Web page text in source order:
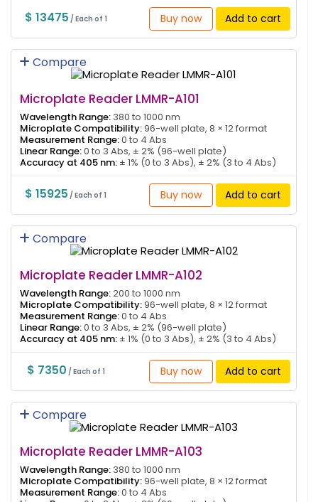
$ 13475 / Each of 1 Buy now Add to cart
Compare
Microplate Reader LMMR-A101
Wavelength Range: 380 to 1000 nm
Microplate Compatibility:96-well plate, 8 × 12 format
Measurement Range:0 to 4 Abs
Linear Range:0 to 3 Abs, ± 2% (96-well plate)
Accuracy at 405 nm: ± 1% (0 to 3 Abs), ± 2% (3 to 4 Abs)
$ 15925 / Each of 1 Buy now Add to cart
Compare
Microplate Reader LMMR-A102
Wavelength Range:200 to 1000 nm
Microplate Compatibility:96-well plate, 8 × 12 format
Measurement Range:0 to 4 Abs
Linear Range:0 to 3 Abs, ± 2% (96-well plate)
Accuracy at 405 nm: ± 1% (0 to 3 Abs), ± 2% (3 to 4 Abs)
$ 7350 / Each of 1 Buy now Add to cart
Compare
Microplate Reader LMMR-A103
Wavelength Range: 380 to 1000 nm
Microplate Compatibility:96-well plate, 8 × 12 format
Measurement Range:0 to 4 Abs